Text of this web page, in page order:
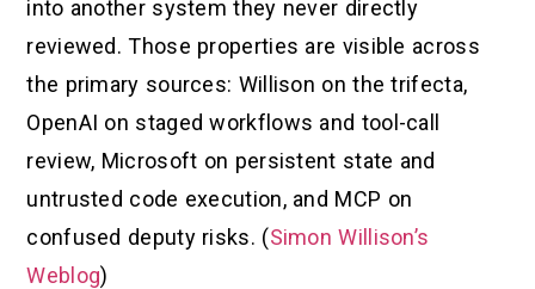
into another system they never directly
reviewed. Those properties are visible across
the primary sources: Willison on the trifecta,
OpenAI on staged workflows and tool-call
review, Microsoft on persistent state and
untrusted code execution, and MCP on
confused deputy risks. (Simon Willison’s
Weblog)